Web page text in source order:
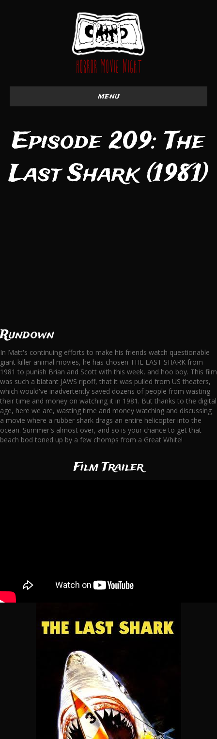
menu
Episode 209: The
Last Shark (1981)
Rundown
In Matt's continuing efforts to make his friends watch questionable
giant killer animal movies, he has chosen THE LAST SHARK from
1981 to punish Brian and Scott with this week, and hoo boy. This film
was such a blatant JAWS ripoff, that it was pulled from US theaters,
which would've inadvertently saved dozens of people from wasting
their time and money on watching it in 1981. But thanks to the digital
age, here we are, wasting time and money watching and discussing
a movie where a rubber shark drags an entire helicopter into the
ocean. Summer's almost over, and so is your chance to get that
beach bod toned up by a few chomps from a Great White!
Film Trailer